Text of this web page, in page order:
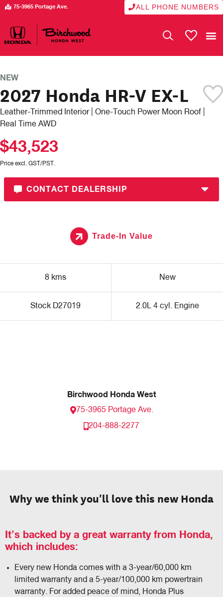
75-3965 Portage Ave. ALL PHONE NUMBERS
NEW
2027 Honda HR-V EX-L
Leather-Trimmed Interior | One-Touch Power Moon Roof |
Real Time AWD
$43,523
Price excl. GST/PST.
CONTACT DEALERSHIP
8 kms New
Stock D27019 2.0L 4 cyl. Engine
Trade-In Value
Birchwood Honda West
75-3965 Portage Ave.
204-888-2277
Why we think you'll love this new Honda
It’s backed by a great warranty from Honda,
which includes:
Every new Honda comes with a 3-year/60,000 km
limited warranty and a 5-year/100,000 km powertrain
warranty. For added peace of mind, Honda Plus